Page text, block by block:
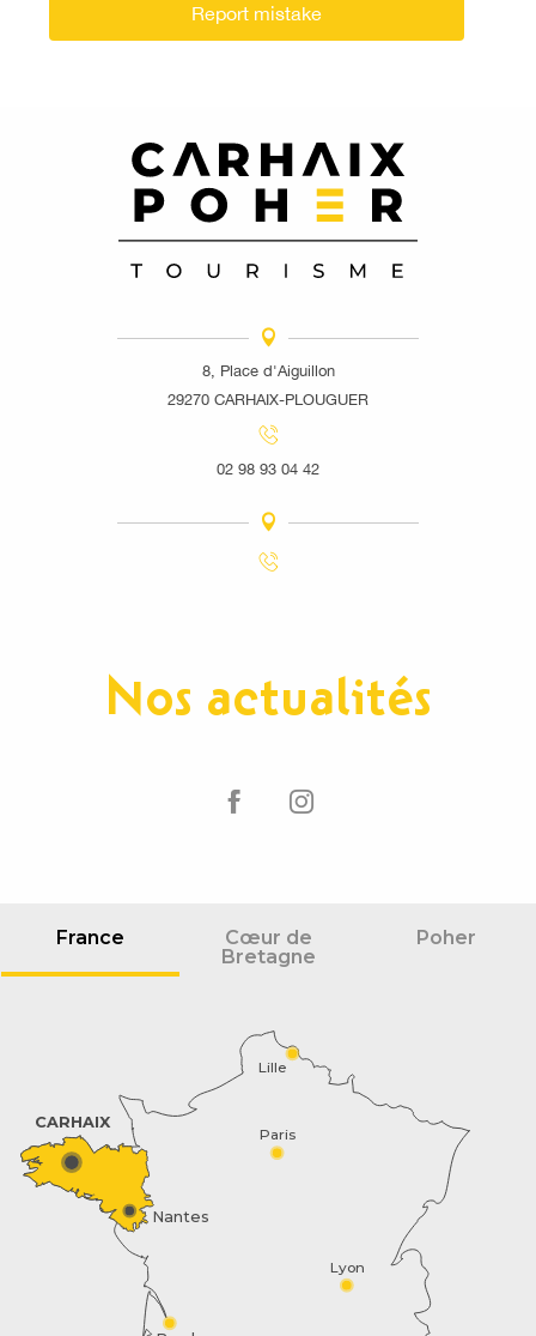
Report mistake
8, Place d'Aiguillon
29270 CARHAIX-PLOUGUER
02 98 93 04 42
Nos actualités
France
Cœur de
Bretagne
Poher
Paris
Lyon
Lille
Nantes
CARHAIX